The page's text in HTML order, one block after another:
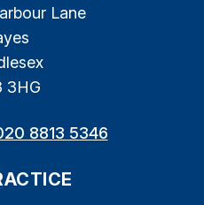
Lane
3HG
8813 5346